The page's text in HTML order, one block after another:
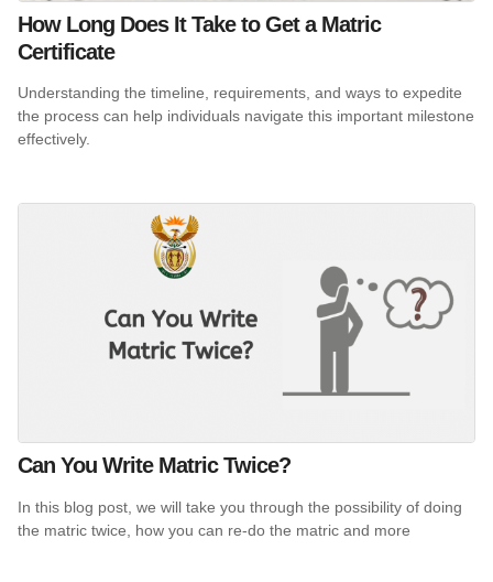
How Long Does It Take to Get a Matric
Certificate
Understanding the timeline, requirements, and ways to expedite
the process can help individuals navigate this important milestone
effectively.
Can You Write Matric Twice?
In this blog post, we will take you through the possibility of doing
the matric twice, how you can re-do the matric and more